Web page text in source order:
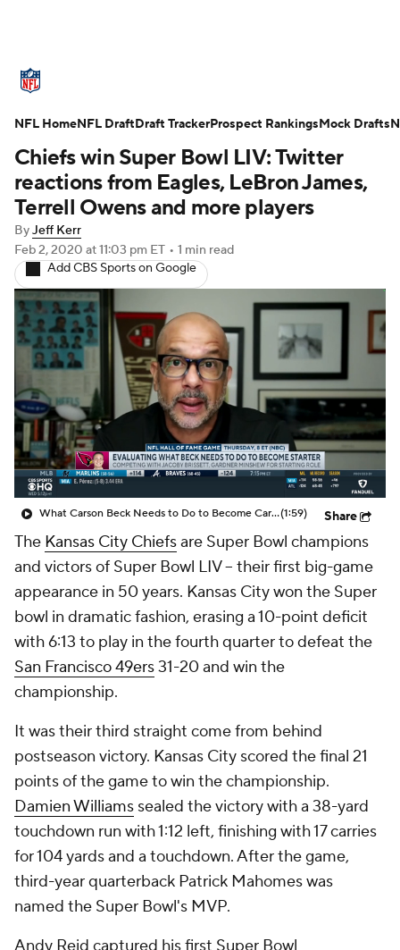
Standings Odds Props Teams
Stats Power Rankings Video
NFL Draft Super Bowl Players
Injuries Transactions NFL Betting
Fantasy NFL Shop
Chiefs win Super Bowl LIV: Twitter
reactions from Eagles, LeBron James,
Terrell Owens and more players
ByJeff Kerr
Feb 2, 2020 at 11:03 pm ET • 1 min read
Add CBS Sports on Google
What Carson Beck Needs to Do to Become Cardinals Starter(1:59) Share
The Kansas City Chiefsare Super Bowl champions
and victors of Super Bowl LIV -- their first big-game
appearance in 50 years. Kansas City won the Super
bowl in dramatic fashion, erasing a 10-point deficit
with 6:13 to play in the fourth quarter to defeat the
San Francisco 49ers31-20 and win the
championship.
It was their third straight come from behind
postseason victory. Kansas City scored the final 21
points of the game to win the championship.
Damien Williams sealed the victory with a 38-yard
touchdown run with 1:12 left, finishing with 17 carries
for 104 yards and a touchdown. After the game,
third-year quarterback Patrick Mahomes was
named the Super Bowl's MVP.
NFL HomeNFL DraftDraft TrackerProspect RankingsMock Drafts